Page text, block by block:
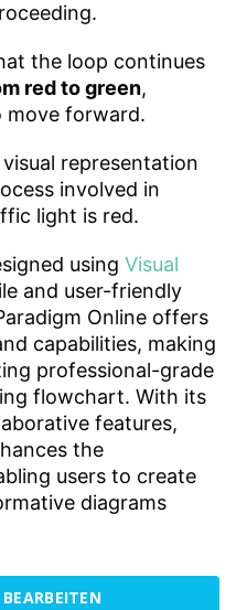
the loop continues
red to green,
move forward.
representation
involved in
light is red.
using Visual
and user-friendly
Online offers
capabilities, making
professional-grade
flowchart. With its
features,
the
users to create
diagrams